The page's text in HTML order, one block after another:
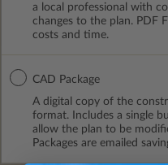
a local professional with
changes to the plan. PDF
costs and time.
CAD Package
A digital copy of the
format. Includes a single
allow the plan to be
Packages are emailed